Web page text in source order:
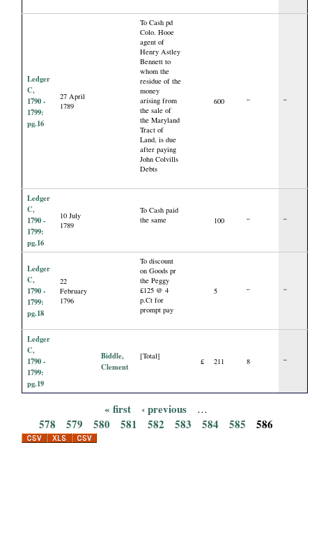
Ledger
C,
1790 -
1799:
pg.16
27 April
1789
To Cash pd
Colo. Hooe
agent of
Henry Astley
Bennett to
whom the
residue of the
money
arising from
the sale of
the Maryland
Tract of
Land, is due
after paying
John Colvills
Debts
600 “ “
Ledger
C,
1790 -
1799:
pg.16
10 July
1789
To Cash paid
the same
100 “ “
Ledger
C,
1790 -
1799:
pg.18
22
February
1796
To discount
on Goods pr
the Peggy
£125 @ 4
p.Ct for
prompt pay
5 “ “
Ledger
C,
1790 -
1799:
pg.19
Biddle,
Clement
[Total]
£ 211 8 “
a
« first ‹ previous …
578 579 580 581 582 583 584 585 586